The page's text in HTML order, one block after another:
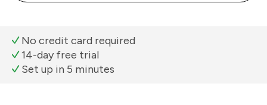
No credit card required
14-day free trial
Set up in 5 minutes